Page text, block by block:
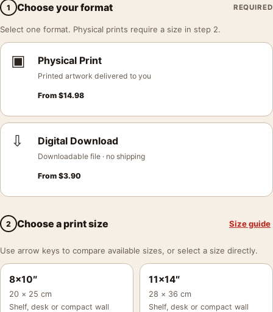
1 Choose your format REQUIRED
Select one format. Physical prints require a size in step 2.
▣ Physical Print
Printed artwork delivered to you
From $14.98
⇩ Digital Download
Downloadable file · no shipping
From $3.90
2 Choose a print size Size guide
Use arrow keys to compare available sizes, or select a size directly.
8×10″
20 × 25 cm
Shelf, desk or compact wall
11×14″
28 × 36 cm
Shelf, desk or compact wall